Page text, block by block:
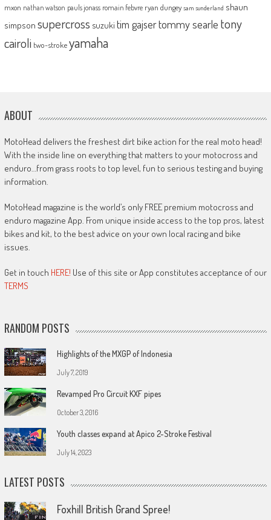
mxon nathan watson pauls jonass romain febvre ryan dungey sam sunderland shaun
simpson supercross suzuki tim gajsertommy searle tony
cairoli two-strokeyamaha
ABOUT
MotoHead delivers the freshest dirt bike action for the real moto head!
With the inside line on everything that matters to your motocross and
enduro…from grass roots to top level, fun to serious testing and buying
information.
MotoHead magazine is the world’s only FREE premium motocross and
enduro magazine App. From unique inside access to the top pros, latest
bikes and kit, to the best advice on your own local racing and bike
issues.
Get in touch HERE! Use of this site or App constitutes acceptance of our
TERMS
RANDOM POSTS
Highlights of the MXGP of Indonesia
July 7, 2019
Revamped Pro Circuit KXF pipes
October 3, 2016
Youth classes expand at Apico 2-Stroke Festival
July 14, 2023
LATEST POSTS
Foxhill British Grand Spree!